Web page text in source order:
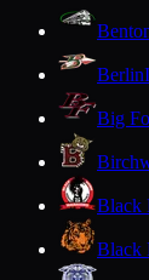
Berlin
Big
Black
Black